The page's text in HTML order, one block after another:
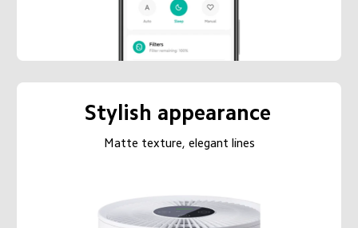
Stylish appearance
Matte texture, elegant lines